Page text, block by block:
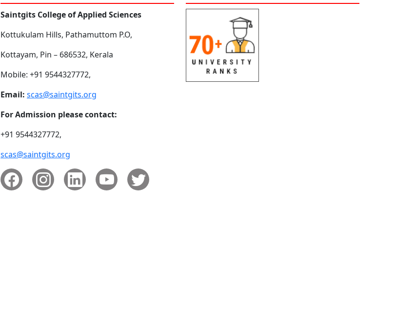
Saintgits College of Applied Sciences
Kottukulam Hills, Pathamuttom P.O,
Kottayam, Pin – 686532, Kerala
Mobile: +91 9544327772,
Email: scas@saintgits.org
For Admission please contact:
+91 9544327772,
scas@saintgits.org